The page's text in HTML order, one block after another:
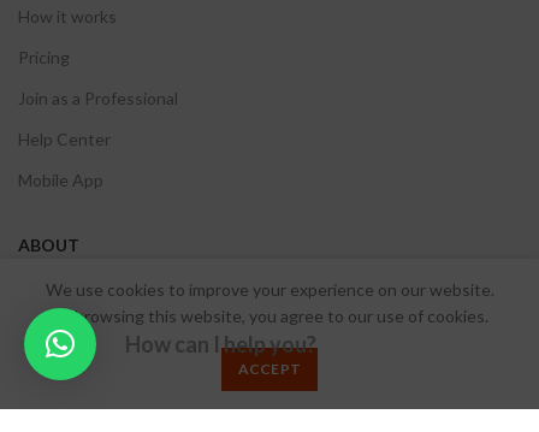
How it works
Pricing
Join as a Professional
Help Center
Mobile App
ABOUT
About MMW
Career
Blog
FAQs
We use cookies to improve your experience on our website.
By browsing this website, you agree to our use of cookies.
ACCEPT
How can I help you?